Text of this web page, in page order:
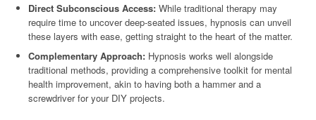
Direct Subconscious Access: While traditional therapy may
require time to uncover deep-seated issues, hypnosis can unveil
these layers with ease, getting straight to the heart of the matter.
Complementary Approach: Hypnosis works well alongside
traditional methods, providing a comprehensive toolkit for mental
health improvement, akin to having both a hammer and a
screwdriver for your DIY projects.